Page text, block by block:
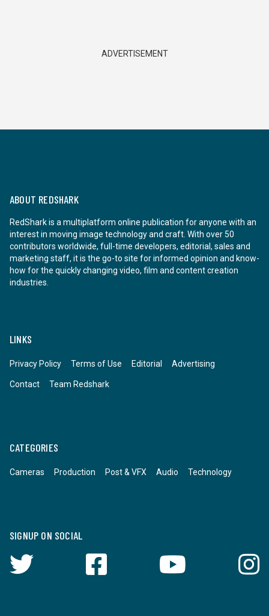
ADVERTISEMENT
ABOUT REDSHARK
RedShark is a multiplatform online publication for anyone with an
interest in moving image technology and craft. With over 50
contributors worldwide, full-time developers, editorial, sales and
marketing staff, it is the go-to site for informed opinion and know-
how for the quickly changing video, film and content creation
industries.
LINKS
Privacy Policy Terms of Use Editorial Advertising
Contact Team Redshark
CATEGORIES
Cameras Production Post & VFX Audio Technology
SIGNUP ON SOCIAL